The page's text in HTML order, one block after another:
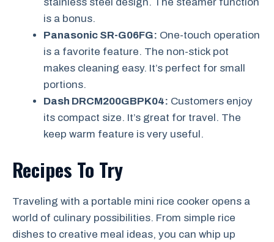
is a bonus.
Panasonic SR-G06FG: One-touch operation
is a favorite feature. The non-stick pot
makes cleaning easy. It’s perfect for small
portions.
Dash DRCM200GBPK04: Customers enjoy
its compact size. It’s great for travel. The
keep warm feature is very useful.
Recipes To Try
Traveling with a portable mini rice cooker opens a
world of culinary possibilities. From simple rice
dishes to creative meal ideas, you can whip up